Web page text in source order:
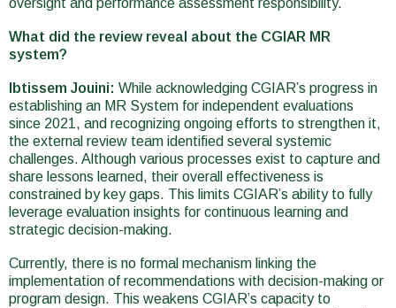
oversight and performance assessment responsibility.
What did the review reveal about the CGIAR MR
system?
Ibtissem Jouini: While acknowledging CGIAR’s progress in
establishing an MR System for independent evaluations
since 2021, and recognizing ongoing efforts to strengthen it,
the external review team identified several systemic
challenges. Although various processes exist to capture and
share lessons learned, their overall effectiveness is
constrained by key gaps. This limits CGIAR’s ability to fully
leverage evaluation insights for continuous learning and
strategic decision-making.
Currently, there is no formal mechanism linking the
implementation of recommendations with decision-making or
program design. This weakens CGIAR’s capacity to